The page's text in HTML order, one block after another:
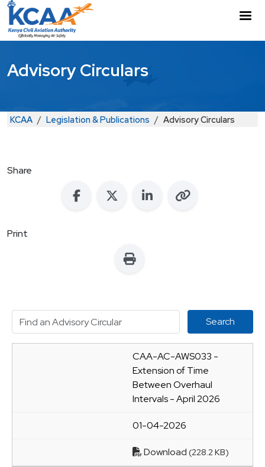
Skip to main content
Advisory Circulars
Breadcrumb
KCAA Legislation & Publications Advisory Circulars
Share
Print
CAA-AC-AWS033 -
Extension of Time
Between Overhaul
Intervals - April 2026
01-04-2026
Download (228.2 KB)